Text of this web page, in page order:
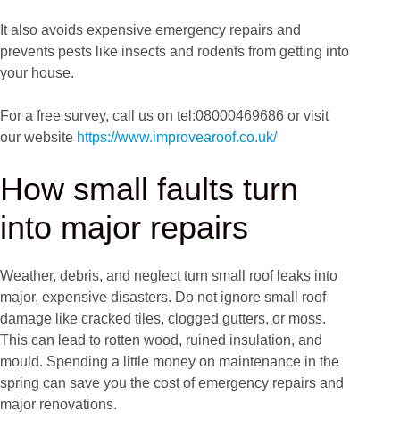
It also avoids expensive emergency repairs and
prevents pests like insects and rodents from getting into
your house.
For a free survey, call us on tel:08000469686 or visit
our website https://www.improvearoof.co.uk/
How small faults turn
into major repairs
Weather, debris, and neglect turn small roof leaks into
major, expensive disasters. Do not ignore small roof
damage like cracked tiles, clogged gutters, or moss.
This can lead to rotten wood, ruined insulation, and
mould. Spending a little money on maintenance in the
spring can save you the cost of emergency repairs and
major renovations.